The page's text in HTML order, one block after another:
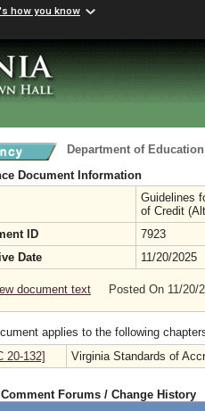
how you know
Department of Education
Document Information
Guidelines
of Credit
ID
7923
Date
11/20/2025
document text Posted On 11/20/
applies to the following
20-132]
Virginia Standards of
Forums / Change History